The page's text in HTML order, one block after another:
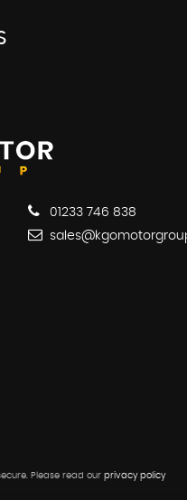
01233 746 838
Please read our privacy policy